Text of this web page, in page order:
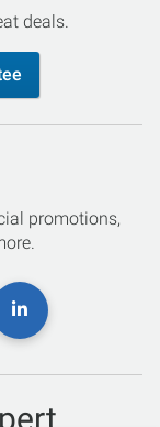
deals.
promotions,